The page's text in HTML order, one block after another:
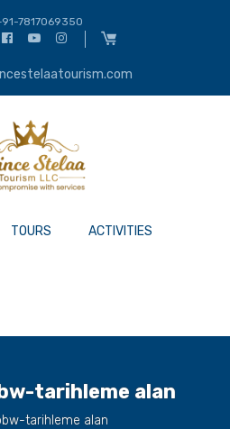
7817069350
TOURS ACTIVITIES
tarihleme alan
tarihleme alan